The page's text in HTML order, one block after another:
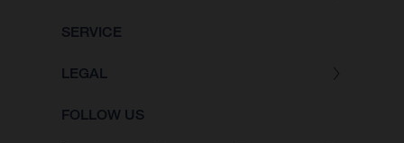
SERVICE
LEGAL
FOLLOW US